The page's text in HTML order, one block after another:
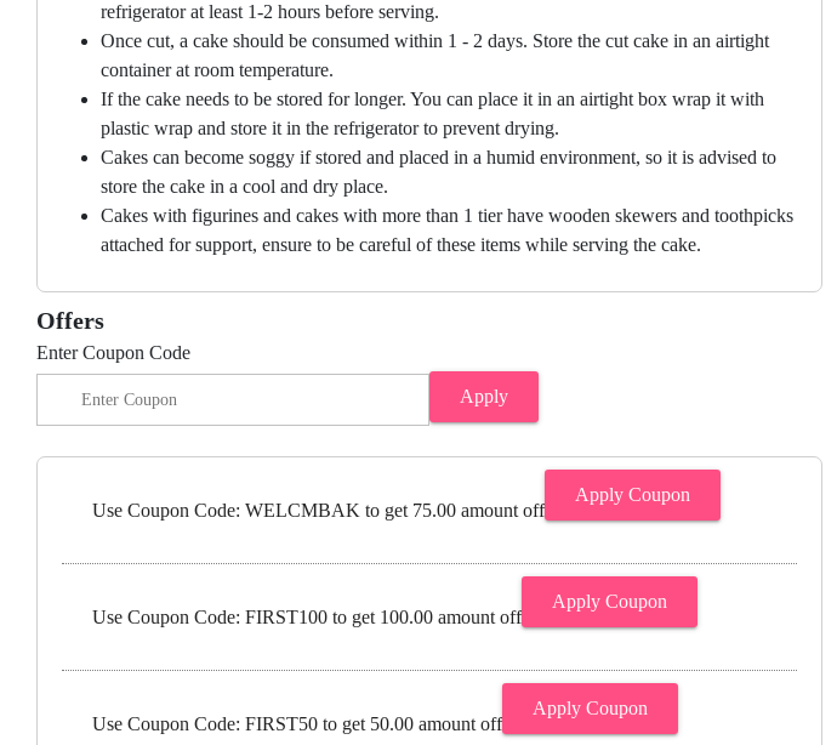
refrigerator at least 1-2 hours before serving.
Once cut, a cake should be consumed within 1 - 2 days. Store the cut cake in an airtight
container at room temperature.
If the cake needs to be stored for longer. You can place it in an airtight box wrap it with
plastic wrap and store it in the refrigerator to prevent drying.
Cakes can become soggy if stored and placed in a humid environment, so it is advised to
store the cake in a cool and dry place.
Cakes with figurines and cakes with more than 1 tier have wooden skewers and toothpicks
attached for support, ensure to be careful of these items while serving the cake.
Offers
Enter Coupon Code
Apply
Use Coupon Code: WELCMBAK to get 75.00 amount off
Apply Coupon
Use Coupon Code: FIRST100 to get 100.00 amount off
Apply Coupon
Use Coupon Code: FIRST50 to get 50.00 amount off
Apply Coupon